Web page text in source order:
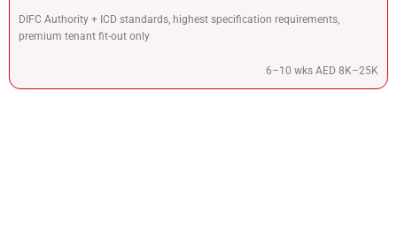
DIFC Authority + ICD standards, highest specification requirements,
premium tenant fit-out only
6–10 wks AED 8K–25K